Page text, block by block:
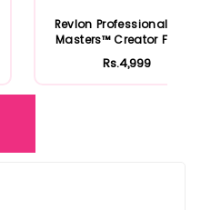
Revlon Professional Style
Masters™ Creator Fiber...
Rs.4,999